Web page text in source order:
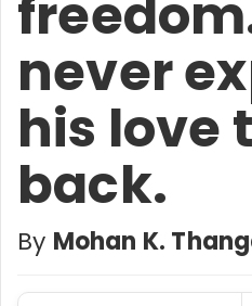
never
his love
back.
By Mohan K.